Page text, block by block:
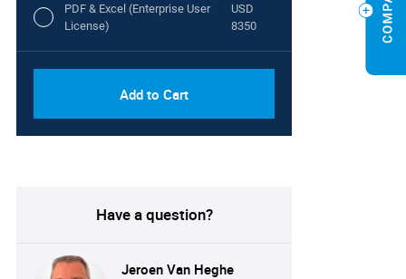
PDF & Excel (Enterprise User
License)
USD
8350
Add to Cart
Have a question?
Jeroen Van Heghe